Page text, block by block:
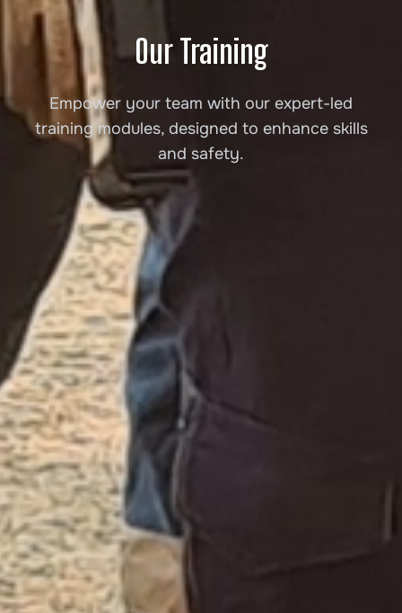
Our Training
Empower your team with our expert-led
training modules, designed to enhance skills
and safety.